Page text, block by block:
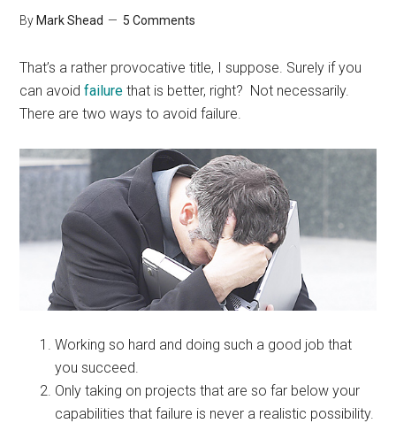
By Mark Shead 5 Comments
That’s a rather provocative title, I suppose. Surely if you
can avoidfailure that is better, right? Not necessarily.
There are two ways to avoid failure.
Working so hard and doing such a good job that
you succeed.
Only taking on projects that are so far below your
capabilities that failure is never a realistic possibility.